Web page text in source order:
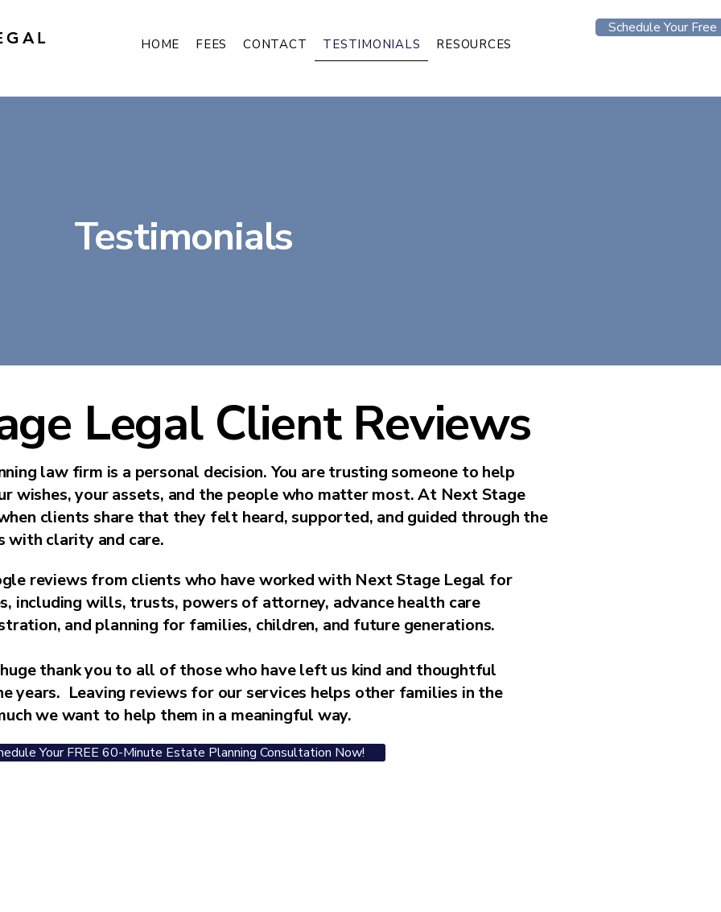
HOME FEES CONTACT TESTIMONIALS RESOURCES
Schedule Your
Testimonials
Legal Client Reviews
law firm is a personal decision. You are trusting someone to help
wishes, your assets, and the people who matter most. At Next Stage
clients share that they felt heard, supported, and guided through the
with clarity and care.
reviews from clients who have worked with Next Stage Legal for
including wills, trusts, powers of attorney, advance health care
and planning for families, children, and future generations.
thank you to all of those who have left us kind and thoughtful
years. Leaving reviews for our services helps other families in the
we want to help them in a meaningful way.
Your FREE 60-Minute Estate Planning Consultation Now!